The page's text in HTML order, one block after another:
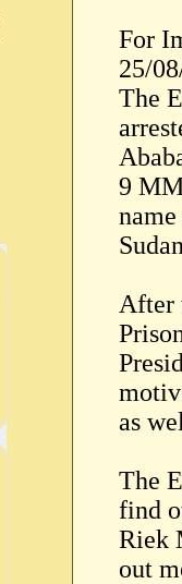
For
25/
The
9
After
as
The
find
Riek
out